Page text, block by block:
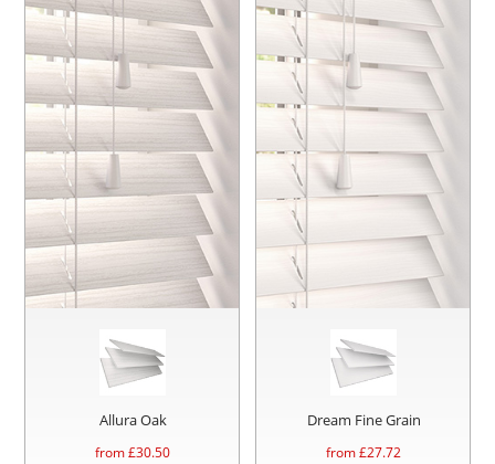
Allura Oak
from £30.50
Dream Fine Grain
from £27.72